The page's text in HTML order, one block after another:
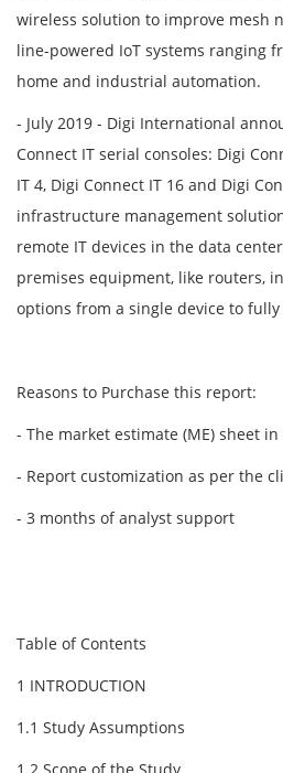
wireless solution to improve mesh
line-powered IoT systems ranging
home and industrial automation.
- July 2019 - Digi International
Connect IT serial consoles: Digi
IT 4, Digi Connect IT 16 and Digi
infrastructure management
remote IT devices in the data
premises equipment, like routers,
options from a single device to
Reasons to Purchase this report:
- The market estimate (ME) sheet
- Report customization as per the
- 3 months of analyst support
Table of Contents
1 INTRODUCTION
1.1 Study Assumptions